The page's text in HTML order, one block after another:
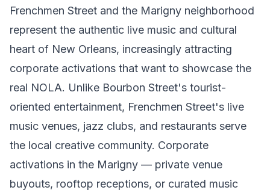
Frenchmen Street and the Marigny neighborhood
represent the authentic live music and cultural
heart of New Orleans, increasingly attracting
corporate activations that want to showcase the
real NOLA. Unlike Bourbon Street's tourist-
oriented entertainment, Frenchmen Street's live
music venues, jazz clubs, and restaurants serve
the local creative community. Corporate
activations in the Marigny — private venue
buyouts, rooftop receptions, or curated music